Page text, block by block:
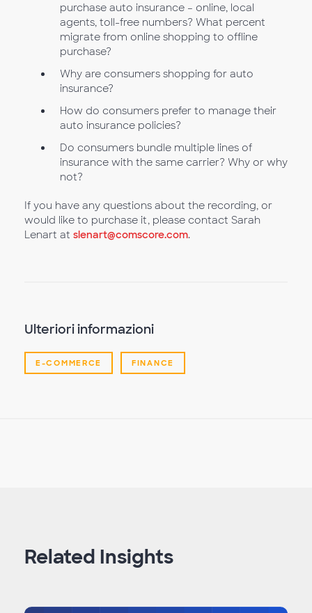
purchase auto insurance – online, local
agents, toll-free numbers? What percent
migrate from online shopping to offline
purchase?
Why are consumers shopping for auto
insurance?
How do consumers prefer to manage their
auto insurance policies?
Do consumers bundle multiple lines of
insurance with the same carrier? Why or why
not?
If you have any questions about the recording, or
would like to purchase it, please contact Sarah
Lenart at slenart@comscore.com.
Ulteriori informazioni
E-COMMERCE FINANCE
Related Insights